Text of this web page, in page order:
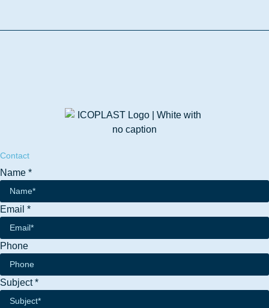
Contact
Name *
Name
Message
Subject
Email *
Phone
Subject*